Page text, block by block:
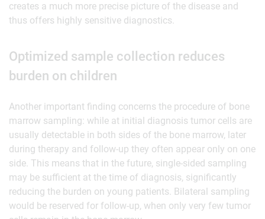
creates a much more precise picture of the disease and
thus offers highly sensitive diagnostics.
Optimized sample collection reduces
burden on children
Another important finding concerns the procedure of bone
marrow sampling: while at initial diagnosis tumor cells are
usually detectable in both sides of the bone marrow, later
during therapy and follow-up they often appear only on one
side. This means that in the future, single-sided sampling
may be sufficient at the time of diagnosis, significantly
reducing the burden on young patients. Bilateral sampling
would be reserved for follow-up, when only very few tumor